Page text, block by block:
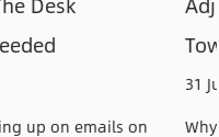
and Out of the Way
Holder Solves a Problem